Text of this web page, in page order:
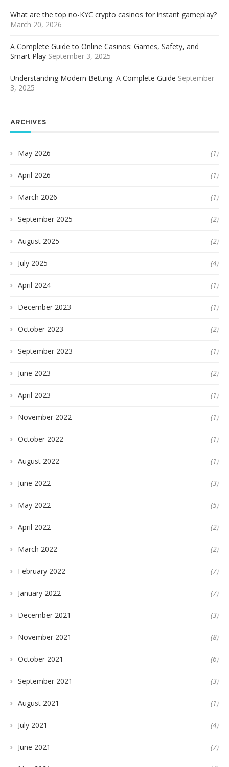
What are the top no-KYC crypto casinos for instant gameplay?
March 20, 2026
A Complete Guide to Online Casinos: Games, Safety, and
Smart Play September 3, 2025
Understanding Modern Betting: A Complete Guide September
3, 2025
ARCHIVES
May 2026 (1)
April 2026 (1)
March 2026 (1)
September 2025 (2)
August 2025 (2)
July 2025 (4)
April 2024 (1)
December 2023 (1)
October 2023 (2)
September 2023 (1)
June 2023 (2)
April 2023 (1)
November 2022 (1)
October 2022 (1)
August 2022 (1)
June 2022 (3)
May 2022 (5)
April 2022 (2)
March 2022 (2)
February 2022 (7)
January 2022 (7)
December 2021 (3)
November 2021 (8)
October 2021 (6)
September 2021 (3)
August 2021 (1)
July 2021 (4)
June 2021 (7)